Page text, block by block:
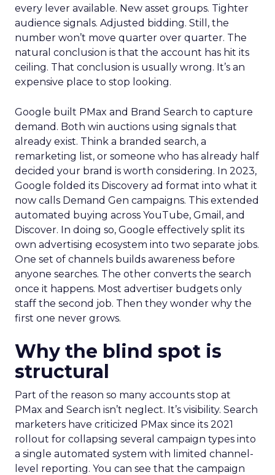
every lever available. New asset groups. Tighter
audience signals. Adjusted bidding. Still, the
number won’t move quarter over quarter. The
natural conclusion is that the account has hit its
ceiling. That conclusion is usually wrong. It’s an
expensive place to stop looking.
Google built PMax and Brand Search to capture
demand. Both win auctions using signals that
already exist. Think a branded search, a
remarketing list, or someone who has already half
decided your brand is worth considering. In 2023,
Google folded its Discovery ad format into what it
now calls Demand Gen campaigns. This extended
automated buying across YouTube, Gmail, and
Discover. In doing so, Google effectively split its
own advertising ecosystem into two separate jobs.
One set of channels builds awareness before
anyone searches. The other converts the search
once it happens. Most advertiser budgets only
staff the second job. Then they wonder why the
first one never grows.
Why the blind spot is
structural
Part of the reason so many accounts stop at
PMax and Search isn’t neglect. It’s visibility. Search
marketers have criticized PMax since its 2021
rollout for collapsing several campaign types into
a single automated system with limited channel-
level reporting. You can see that the campaign